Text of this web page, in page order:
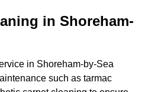
in Shoreham-
in Shoreham-by-Sea
such as tarmac